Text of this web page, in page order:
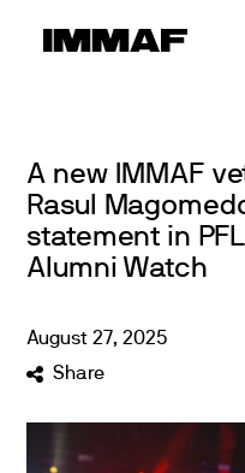
A new IMMAF
Rasul
statement in
Alumni Watch
August 27,2025
Share